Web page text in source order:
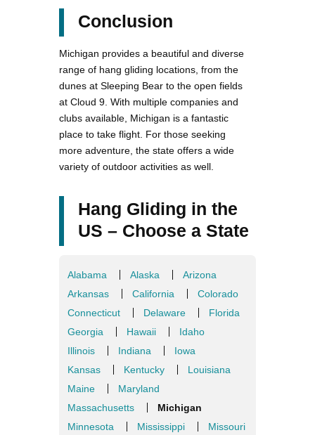
Conclusion
Michigan provides a beautiful and diverse
range of hang gliding locations, from the
dunes at Sleeping Bear to the open fields
at Cloud 9. With multiple companies and
clubs available, Michigan is a fantastic
place to take flight. For those seeking
more adventure, the state offers a wide
variety of outdoor activities as well.
Hang Gliding in the
US – Choose a State
Alabama Alaska
Arizona
Arkansas
California
Colorado
Connecticut
Delaware
Florida
Georgia
Hawaii
Idaho
Illinois
Indiana
Iowa
Kansas
Kentucky
Louisiana
Maine
Maryland
Massachusetts
Michigan
Minnesota
Mississippi
Missouri